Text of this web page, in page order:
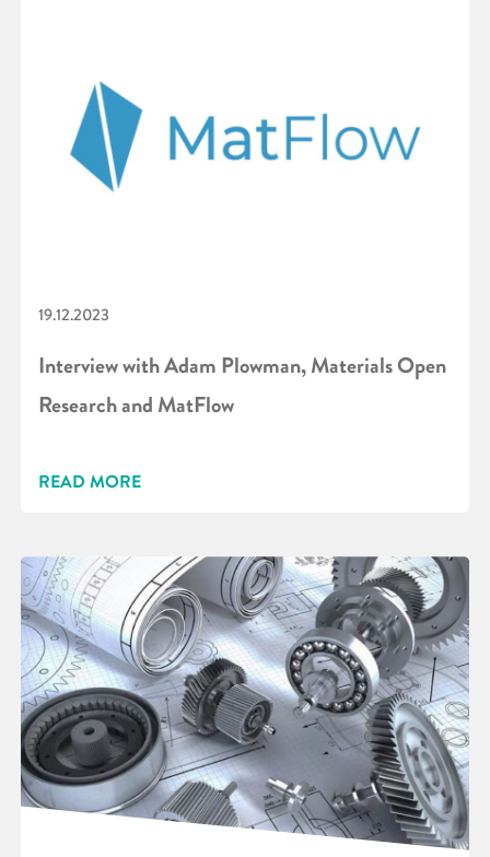
19.12.2023
Interview with Adam Plowman, Materials Open
Research and MatFlow
READ MORE